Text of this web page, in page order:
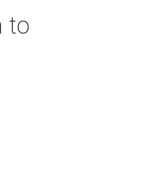
to